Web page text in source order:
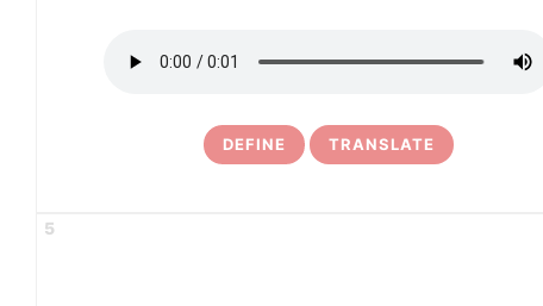
DEFINE TRANSLATE
5